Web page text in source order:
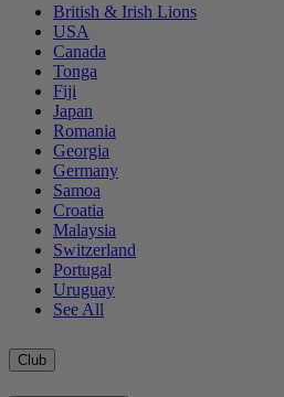
British & Irish Lions
USA
Canada
Tonga
Fiji
Japan
Romania
Georgia
Germany
Samoa
Croatia
Malaysia
Switzerland
Portugal
Uruguay
See All
Club